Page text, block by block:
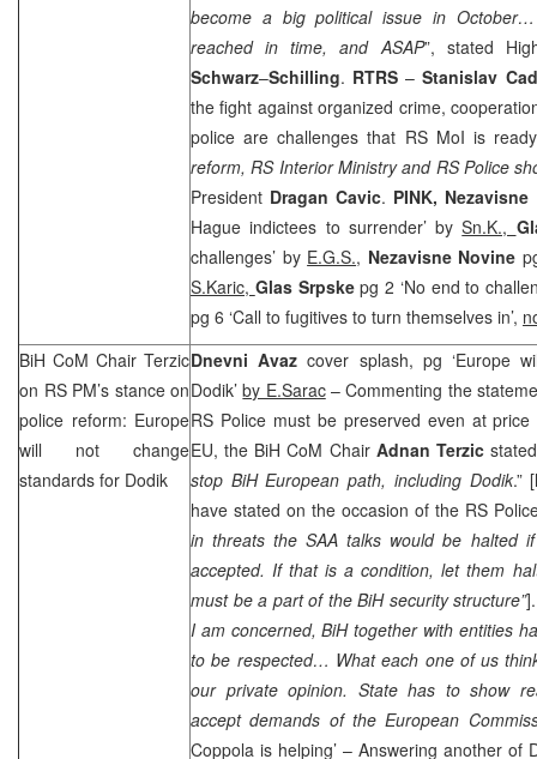
become a big political issue in
reached in time, and ASAP”, stated
Schwarz–Schilling. RTRS–Stanislav
the fight against organized crime,
police are challenges that RS MoI is
reform, RS Interior Ministry and RS Police
President Dragan Cavic. PINK,
Hague indictees to surrender’ bySn.K.,
challenges’ by E.G.S., Nezavisne Novine
S.Karic, Glas Srpskepg 2 ‘No end to
pg 6 ‘Call to fugitives to turn themselves in’,
BiH CoM Chair Terzic
on RS PM’s stance on
police reform: Europe
will not change
standards for Dodik
Dnevni Avaz cover splash, pg ‘Europe
Dodik’by E.Sarac– Commenting the
RS Police must be preserved even at
EU, the BiH CoM Chair Adnan Terzic
stop BiH European path, including Dodik.” [
have stated on the occasion of the RS
in threats theSAA talks would be halted
accepted. If that is a condition, let them
must be a part of the BiH security structure”
I am concerned, BiH together with entities
to be respected… What each one of us
our private opinion. State has to show
accept demands of the European
Coppola is helping’ – Answering another of